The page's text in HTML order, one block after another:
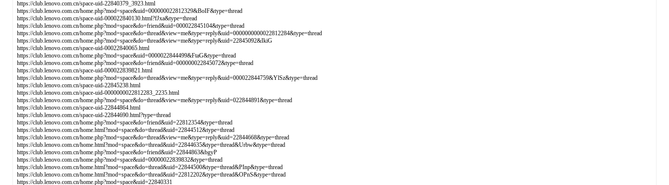
https://club.lenovo.com.cn/space-uid-22840379_3923.html
https://club.lenovo.com.cn/home.php?mod=space&uid=000000022812329&BoIF&type=thread
https://club.lenovo.com.cn/space-uid-000022840130.html?fJxa&type=thread
https://club.lenovo.com.cn/home.php?mod=space&do=friend&uid=000022845104&type=thread
https://club.lenovo.com.cn/home.php?mod=space&do=thread&view=me&type=reply&uid=0000000000022812284&type=thread
https://club.lenovo.com.cn/home.php?mod=space&do=thread&view=me&type=reply&uid=22845092&IkiG
https://club.lenovo.com.cn/space-uid-00022840065.html
https://club.lenovo.com.cn/home.php?mod=space&uid=0000022844499&FtaG&type=thread
https://club.lenovo.com.cn/home.php?mod=space&do=friend&uid=000000022845072&type=thread
https://club.lenovo.com.cn/space-uid-000022839821.html
https://club.lenovo.com.cn/home.php?mod=space&do=thread&view=me&type=reply&uid=000022844759&YlSz&type=thread
https://club.lenovo.com.cn/space-uid-22845238.html
https://club.lenovo.com.cn/space-uid-0000000022812283_2235.html
https://club.lenovo.com.cn/home.php?mod=space&do=thread&view=me&type=reply&uid=022844891&type=thread
https://club.lenovo.com.cn/space-uid-22844864.html
https://club.lenovo.com.cn/space-uid-22844690.html?type=thread
https://club.lenovo.com.cn/home.php?mod=space&do=friend&uid=22812354&type=thread
https://club.lenovo.com.cn/home.html?mod=space&do=thread&uid=22844512&type=thread
https://club.lenovo.com.cn/home.php?mod=space&do=thread&view=me&type=reply&uid=22844668&type=thread
https://club.lenovo.com.cn/home.html?mod=space&do=thread&uid=22844635&type=thread&Urbw&type=thread
https://club.lenovo.com.cn/home.php?mod=space&do=friend&uid=22844863&bgyP
https://club.lenovo.com.cn/home.php?mod=space&uid=00000022839832&type=thread
https://club.lenovo.com.cn/home.html?mod=space&do=thread&uid=22844500&type=thread&PInp&type=thread
https://club.lenovo.com.cn/home.html?mod=space&do=thread&uid=22812202&type=thread&OPnS&type=thread
https://club.lenovo.com.cn/home.php?mod=space&uid=22840331